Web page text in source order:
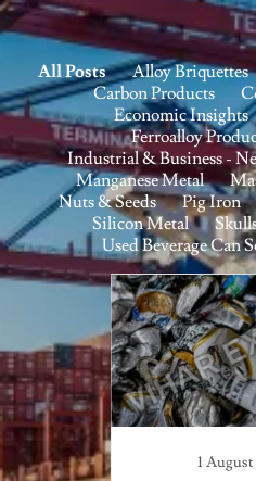
All Posts Alloy Briquettes
Carbon Products
Economic Insights
Ferroalloy
Industrial & Business -
Manganese Metal
Nuts & Seeds
Pig Iron
Silicon Metal
Used Beverage Can
1